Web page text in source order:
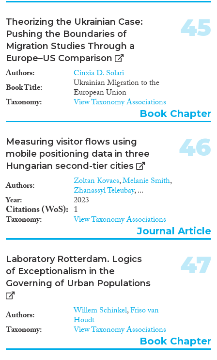
Theorizing the Ukrainian Case:
Pushing the Boundaries of
Migration Studies Through a
Europe–US Comparison
Authors
Cinzia D. Solari
Book Title
Ukrainian Migration to the
European Union
Taxonomy View Taxonomy Associations
45
Book Chapter
Measuring visitor flows using
mobile positioning data in three
Hungarian second-tier cities
Authors Zoltan Kovacs,Melanie Smith,
Zhanassyl Teleubay, ...
Year 2023
Citations (WoS) 1
Taxonomy View Taxonomy Associations
46
Journal Article
Laboratory Rotterdam. Logics
of Exceptionalism in the
Governing of Urban Populations
Authors Willem Schinkel,Friso van
Houdt
Taxonomy View Taxonomy Associations
47
Book Chapter